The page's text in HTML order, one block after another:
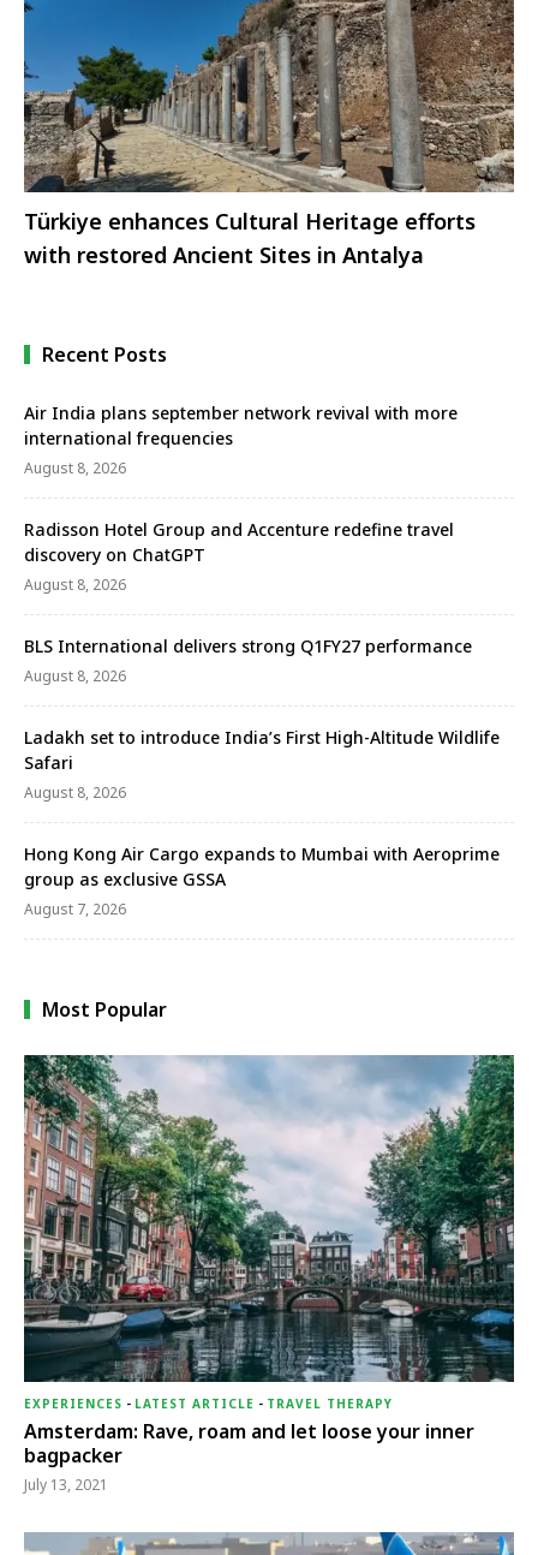
Türkiye enhances Cultural Heritage efforts
with restored Ancient Sites in Antalya
Recent Posts
Air India plans september network revival with more
international frequencies
August 8, 2026
Radisson Hotel Group and Accenture redefine travel
discovery on ChatGPT
August 8, 2026
BLS International delivers strong Q1FY27 performance
August 8, 2026
Ladakh set to introduce India’s First High-Altitude Wildlife
Safari
August 8, 2026
Hong Kong Air Cargo expands to Mumbai with Aeroprime
group as exclusive GSSA
August 7, 2026
Most Popular
EXPERIENCES - LATEST ARTICLE - TRAVEL THERAPY
Amsterdam: Rave, roam and let loose your inner
bagpacker
July 13, 2021